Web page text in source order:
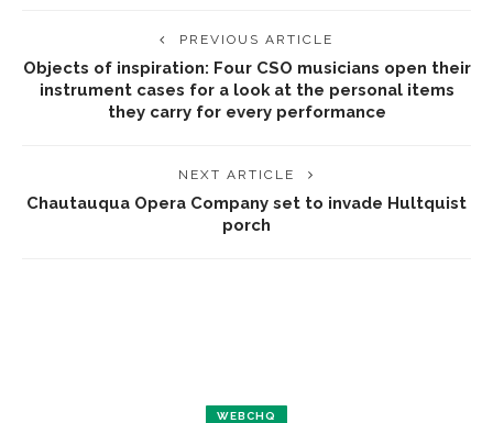
PREVIOUS ARTICLE
Objects of inspiration: Four CSO musicians open their
instrument cases for a look at the personal items
they carry for every performance
NEXT ARTICLE
Chautauqua Opera Company set to invade Hultquist
porch
WEBCHQ